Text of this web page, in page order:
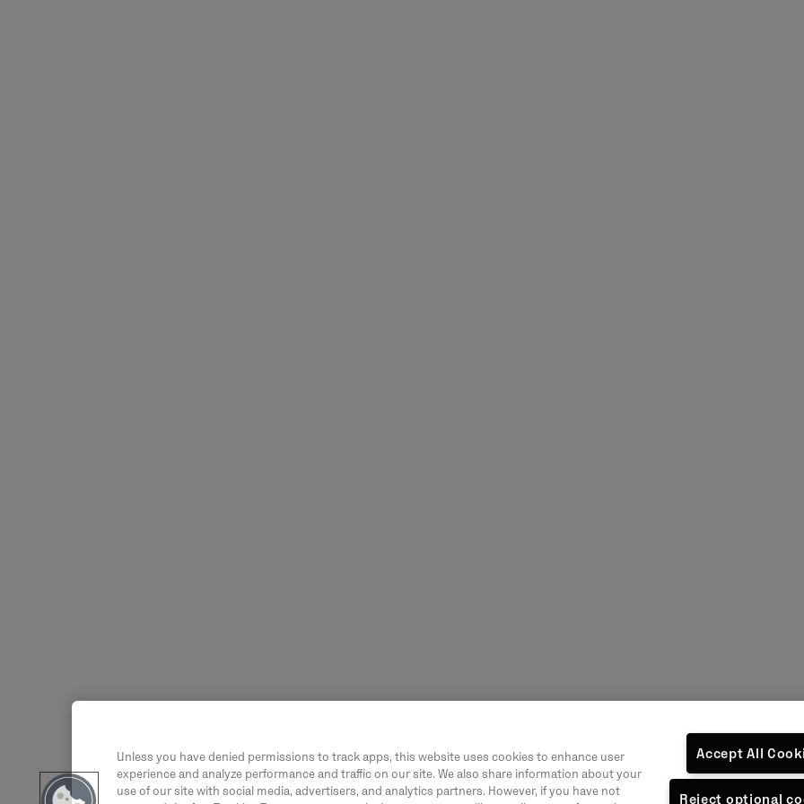
Unless you have denied permissions to track apps, this website uses cookies to enhance user
experience and analyze performance and traffic on our site. We also share information about your
use of our site with social media, advertisers, and analytics partners. However, if you have not
Accept All
Reject optional